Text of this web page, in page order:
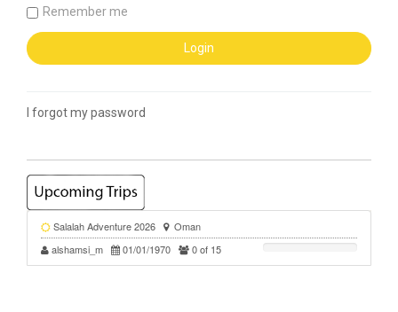
Remember me
I forgot my password